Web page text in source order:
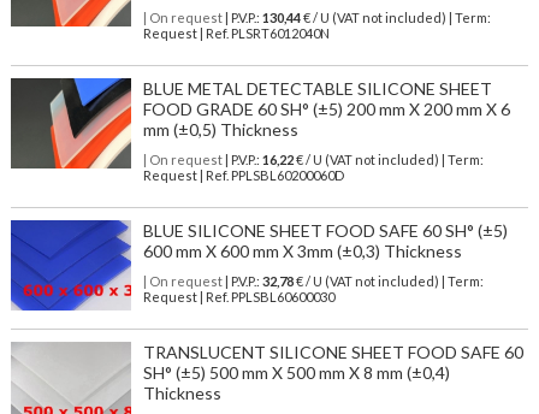
| On request| P.V.P.: 130,44€ / U (VAT not included) | Term:
Request | Ref. PLSRT6012040N
BLUE METAL DETECTABLE SILICONE SHEET
FOOD GRADE 60 SH° (±5) 200 mm X 200 mm X 6
mm (±0,5) Thickness
| On request| P.V.P.: 16,22€ / U (VAT not included) | Term:
Request | Ref. PPLSBL60200060D
BLUE SILICONE SHEET FOOD SAFE 60 SH° (±5)
600 mm X 600 mm X 3mm (±0,3) Thickness
| On request| P.V.P.: 32,78€ / U (VAT not included) | Term:
Request | Ref. PPLSBL60600030
TRANSLUCENT SILICONE SHEET FOOD SAFE 60
SH° (±5) 500 mm X 500 mm X 8 mm (±0,4)
Thickness